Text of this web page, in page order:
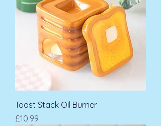
Toast Stack Oil Burner
Price
£10.99